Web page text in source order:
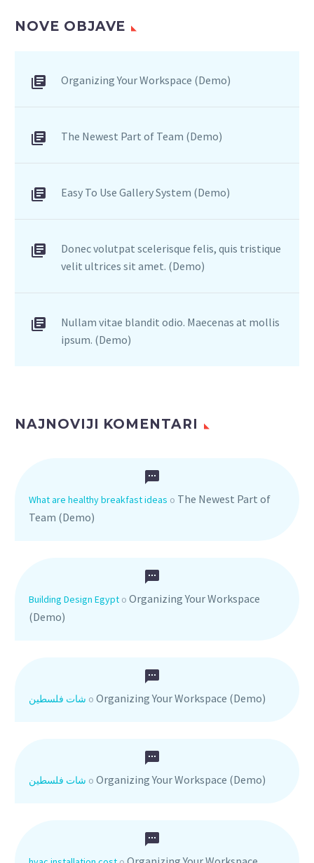
NOVE OBJAVE
Organizing Your Workspace (Demo)
The Newest Part of Team (Demo)
Easy To Use Gallery System (Demo)
Donec volutpat scelerisque felis, quis tristique
velit ultrices sit amet. (Demo)
Nullam vitae blandit odio. Maecenas at mollis
ipsum. (Demo)
NAJNOVIJI KOMENTARI
What are healthy breakfast ideas o The Newest Part of
Team (Demo)
Building Design Egypt o Organizing Your Workspace
(Demo)
شات فلسطين o Organizing Your Workspace (Demo)
شات فلسطين o Organizing Your Workspace (Demo)